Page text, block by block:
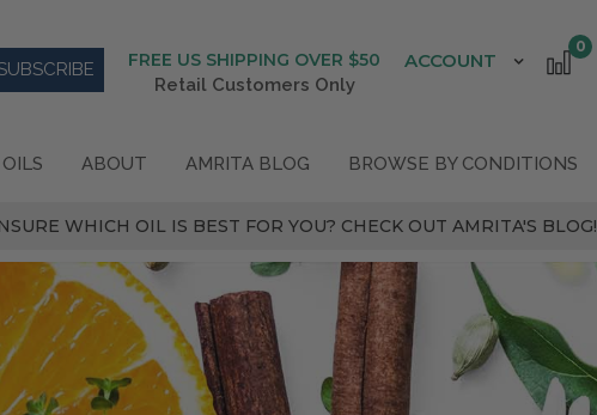
0
ACCOUNT
FREE US SHIPPING OVER $50
Retail Customers Only
ABOUT AMRITA BLOG BROWSE BY CONDITIONS
WHICH OIL IS BEST FOR YOU? CHECK OUT AMRITA'S BLOG!